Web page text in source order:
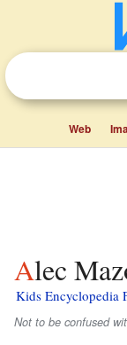
Web
Alec
Kids Encyclopedia
Not to be confused